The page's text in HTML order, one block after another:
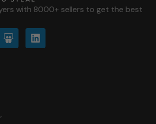
with 8000+ sellers to get the best